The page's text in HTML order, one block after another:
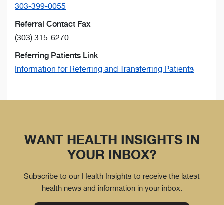
303-399-0055
Referral Contact Fax
(303) 315-6270
Referring Patients Link
Information for Referring and Transferring Patients
WANT HEALTH INSIGHTS IN
YOUR INBOX?
Subscribe to our Health Insights to receive the latest
health news and information in your inbox.